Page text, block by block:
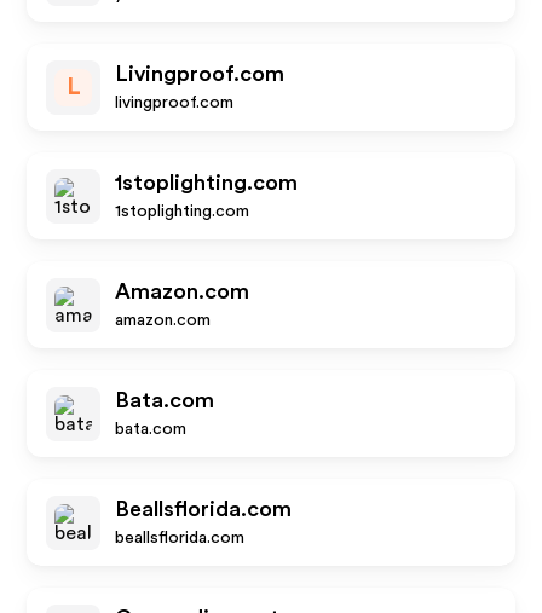
L
Livingproof.com
livingproof.com
1stoplighting.com
1stoplighting.com
Amazon.com
amazon.com
Bata.com
bata.com
Beallsflorida.com
beallsflorida.com